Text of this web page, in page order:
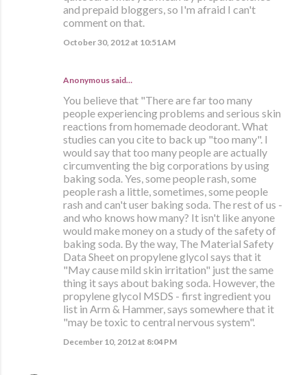
and prepaid bloggers, so I'm afraid I can't
comment on that.
October 30, 2012 at 10:51 AM
Anonymous said…
You believe that "There are far too many
people experiencing problems and serious skin
reactions from homemade deodorant. What
studies can you cite to back up "too many". I
would say that too many people are actually
circumventing the big corporations by using
baking soda. Yes, some people rash, some
people rash a little, sometimes, some people
rash and can't user baking soda. The rest of us -
and who knows how many? It isn't like anyone
would make money on a study of the safety of
baking soda. By the way, The Material Safety
Data Sheet on propylene glycol says that it
"May cause mild skin irritation" just the same
thing it says about baking soda. However, the
propylene glycol MSDS - first ingredient you
list in Arm & Hammer, says somewhere that it
"may be toxic to central nervous system".
December 10, 2012 at 8:04 PM